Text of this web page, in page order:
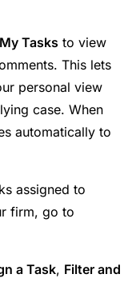
My Tasks to view
This lets
personal view
case. When
automatically to
assigned to
firm, go to
a Task, Filter and